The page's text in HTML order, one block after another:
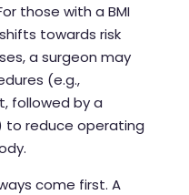
those with a BMI
towards risk
a surgeon may
(e.g.,
followed by a
to reduce operating
come first. A